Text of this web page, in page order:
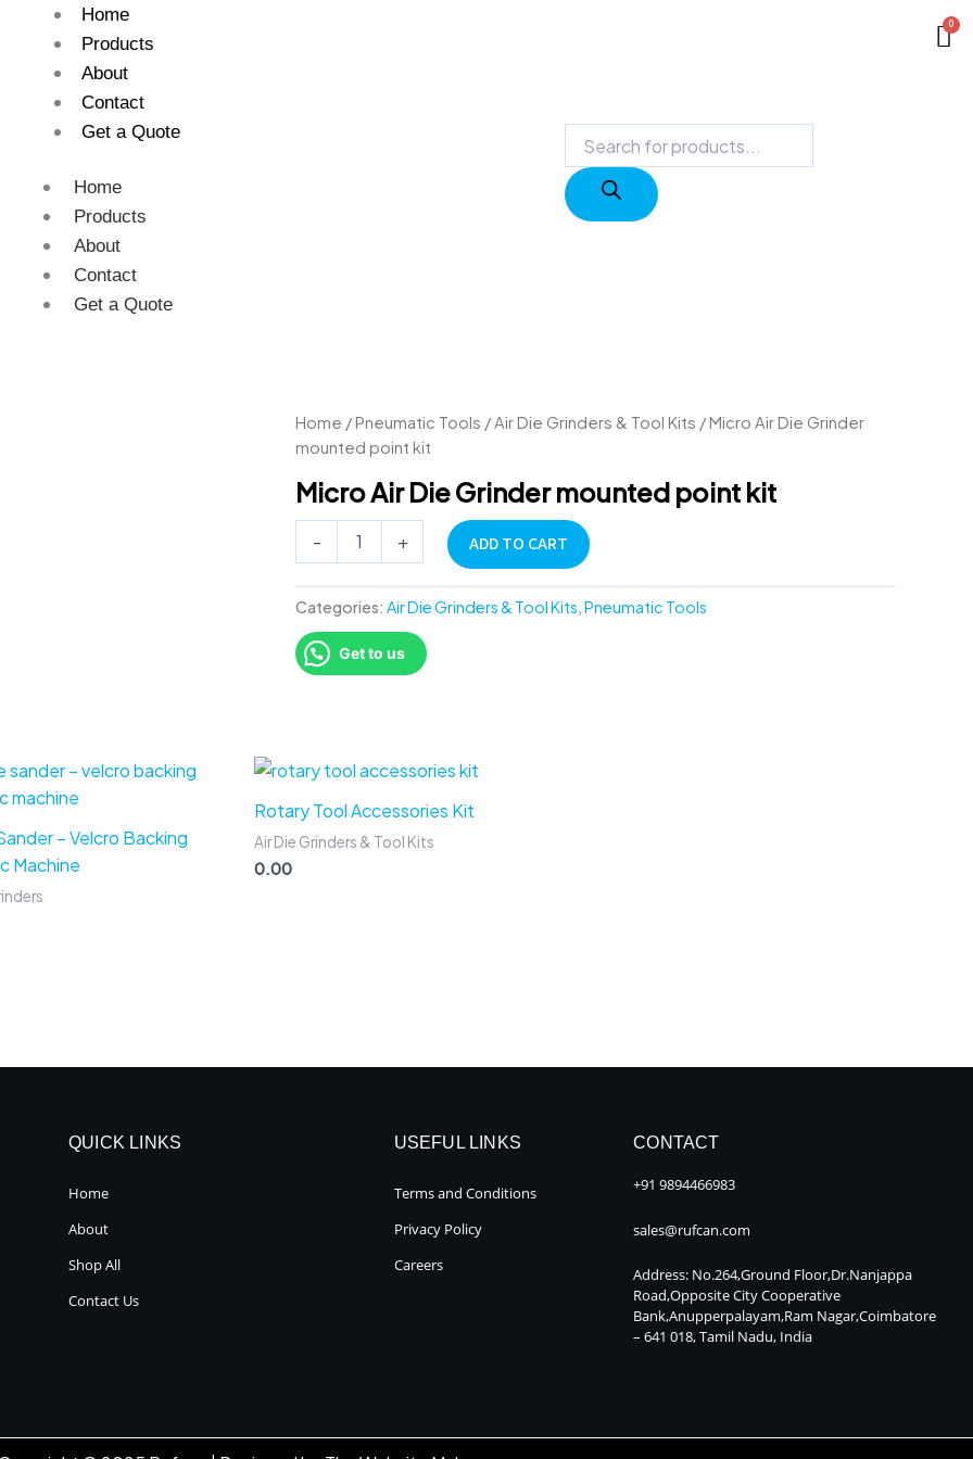
Home
Products
About
Contact
Get a Quote
Home
Products
About
Contact
Get a Quote
search
Home /Pneumatic Tools /Air Die Grinders & Tool Kits / Micro Air Die Grinder
mounted point kit
Micro Air Die Grinder mounted point kit
-
Micro
Air
Grinder
mounted
+ ADD TO CART
Categories: Air Die Grinders & Tool Kits,Pneumatic Tools
Get to us
– Velcro Backing
Machine
Rotary Tool Accessories Kit
Air Die Grinders & Tool Kits
0.00
QUICK LINKS
Home
About
Shop All
Contact Us
USEFUL LINKS
Terms and Conditions
Privacy Policy
Careers
CONTACT
+91 9894466983
sales@rufcan.com
Address: No.264,Ground Floor,Dr.Nanjappa
Road,Opposite City Cooperative
Bank,Anupperpalayam,Ram Nagar,Coimbatore
– 641 018, Tamil Nadu, India